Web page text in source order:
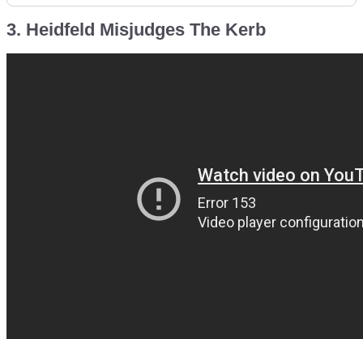
3. Heidfeld Misjudges The Kerb